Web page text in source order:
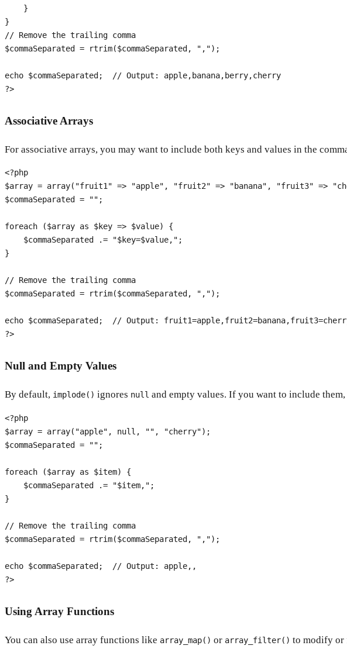
    }
// Remove the trailing comma
$commaSeparated
= rtrim($commaSeparated , ",");
echo $commaSeparated ;
// Output: apple,banana,berry,cherry
?>
Associative Arrays
For associative arrays, you may want to include both keys and values in the
<?php
$array = array( "fruit1" => "apple" , "fruit2" => "banana" , "fruit3" =>
$commaSeparated
= "" ;
foreach ($array as $key => $value) {
$commaSeparated
.= "$key=$value," ;
}
// Remove the trailing comma
$commaSeparated
= rtrim($commaSeparated , ",");
echo $commaSeparated ; // Output:
?>
Null and Empty Values
By default, implode() ignores null and empty values. If you want to include
<?php
$array = array( "apple" , null , "" , "cherry"
$commaSeparated
= "" ;
foreach ($array as $item) {
$commaSeparated
.= "$item," ;
}
// Remove the trailing comma
$commaSeparated
= rtrim($commaSeparated , ",");
echo $commaSeparated ;
// Output: apple,,
?>
Using Array Functions
You can also use array functions like array_map() or array_filter() to modify or